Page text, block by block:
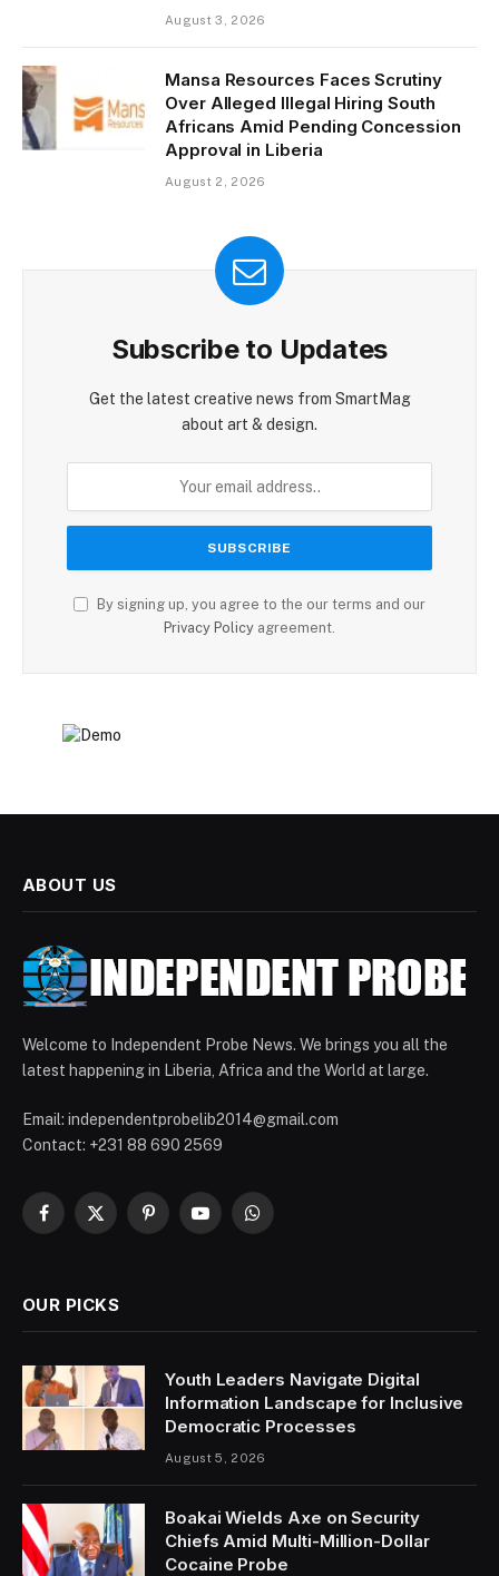
August 3, 2026
Mansa Resources Faces Scrutiny
Over Alleged Illegal Hiring South
Africans Amid Pending Concession
Approval in Liberia
August 2, 2026
Subscribe to Updates
Get the latest creative news from SmartMag
about art & design.
By signing up, you agree to the our terms and our
Privacy Policy agreement.
ABOUT US
Welcome to Independent Probe News. We brings you all the
latest happening in Liberia, Africa and the World at large.
Email: independentprobelib2014@gmail.com
Contact: +231 88 690 2569
Facebook
X
PinterestYouTubeWhatsApp
OUR PICKS
Youth Leaders Navigate Digital
Information Landscape for Inclusive
Democratic Processes
August 5, 2026
Boakai Wields Axe on Security
Chiefs Amid Multi-Million-Dollar
Cocaine Probe